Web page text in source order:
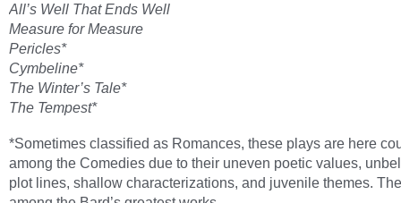
All’s Well That Ends Well
Measure for Measure
Pericles*
Cymbeline*
The Winter’s Tale*
The Tempest*
*Sometimes classified as Romances, these plays are here
among the Comedies due to their uneven poetic values,
plot lines, shallow characterizations, and juvenile themes.